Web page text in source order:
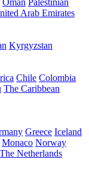
Oman Palestinian
Arab Emirates
Kyrgyzstan
Chile Colombia
The Caribbean
Greece Iceland
Monaco Norway
The Netherlands